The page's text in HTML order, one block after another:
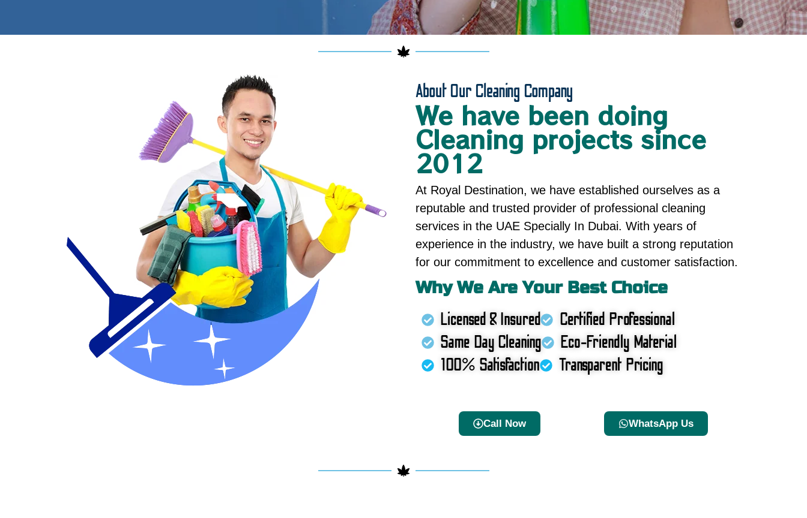
About Our Cleaning Company
We have been doing
Cleaning projects since
2012
At Royal Destination, we have established ourselves as a
reputable and trusted provider of professional cleaning
services in the UAE Specially In Dubai. With years of
experience in the industry, we have built a strong reputation
for our commitment to excellence and customer satisfaction.
Why We Are Your Best Choice
Licensed & Insured
Certified Professional
Same Day Cleaning
Eco-Friendly Material
100% Satisfaction
Transparent Pricing
Call Now WhatsApp Us